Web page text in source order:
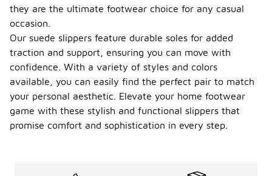
they are the ultimate footwear choice for any casual
occasion.
Our suede slippers feature durable soles for added
traction and support, ensuring you can move with
confidence. With a variety of styles and colors
available, you can easily find the perfect pair to match
your personal aesthetic. Elevate your home footwear
game with these stylish and functional slippers that
promise comfort and sophistication in every step.